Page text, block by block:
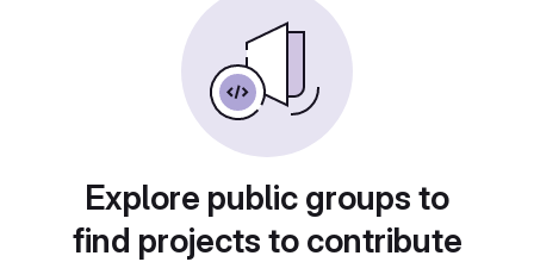
Explore public groups to
find projects to contribute